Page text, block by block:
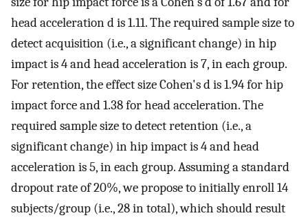
head acceleration d is 1.11. The required sample size to
detect acquisition (i.e., a significant change) in hip
impact is 4 and head acceleration is 7, in each group.
For retention, the effect size Cohen's d is 1.94 for hip
impact force and 1.38 for head acceleration. The
required sample size to detect retention (i.e., a
significant change) in hip impact is 4 and head
acceleration is 5, in each group. Assuming a standard
dropout rate of 20%, we propose to initially enroll 14
subjects/group (i.e., 28 in total), which should result